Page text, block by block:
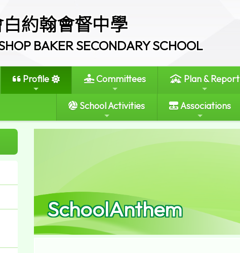
約翰會督中學
BAKER SECONDARY SCHOOL
Profile Committees Plan & Report
School Activities Associations
SchoolAnthem